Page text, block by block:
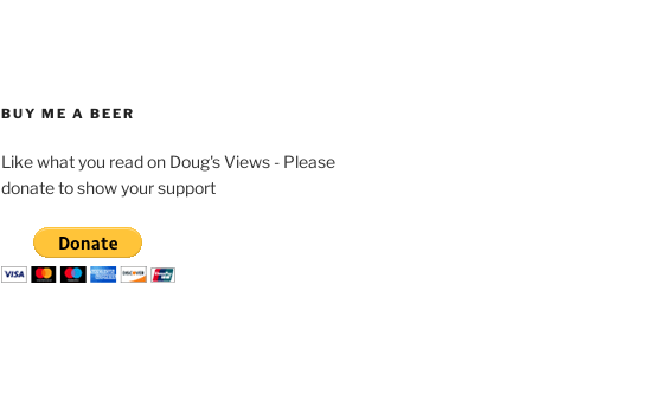
BUY ME A BEER
Like what you read on Doug's Views - Please
donate to show your support